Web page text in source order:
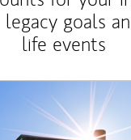
legacy goals
life events